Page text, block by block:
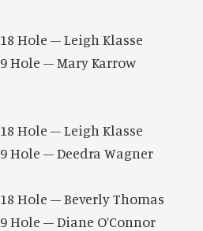
18 Hole – Leigh Klasse
9 Hole – Mary Karrow
18 Hole – Leigh Klasse
9 Hole – Deedra Wagner
18 Hole – Beverly Thomas
9 Hole – Diane O’Connor